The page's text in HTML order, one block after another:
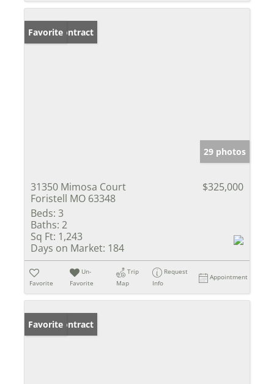
Under Contract
Favorite
29 photos
31350 Mimosa Court
Foristell MO 63348
$325,000
Beds: 3
Baths: 2
Sq Ft: 1,243
Days on Market: 184
Favorite
Un-
Favorite
Trip
Map
Request
Info
Appointment
Under Contract
Favorite